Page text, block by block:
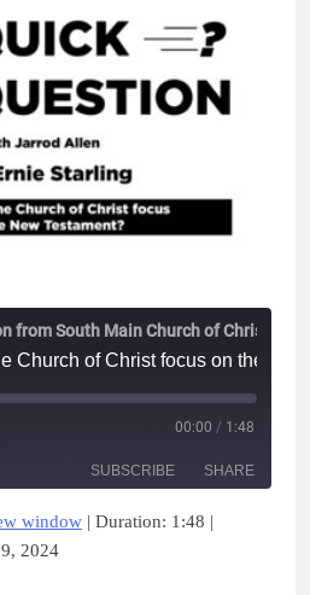
from South Main Church of Christ
00:00 / 1:48
SUBSCRIBE SHARE
window | Duration: 1:48 |
2024